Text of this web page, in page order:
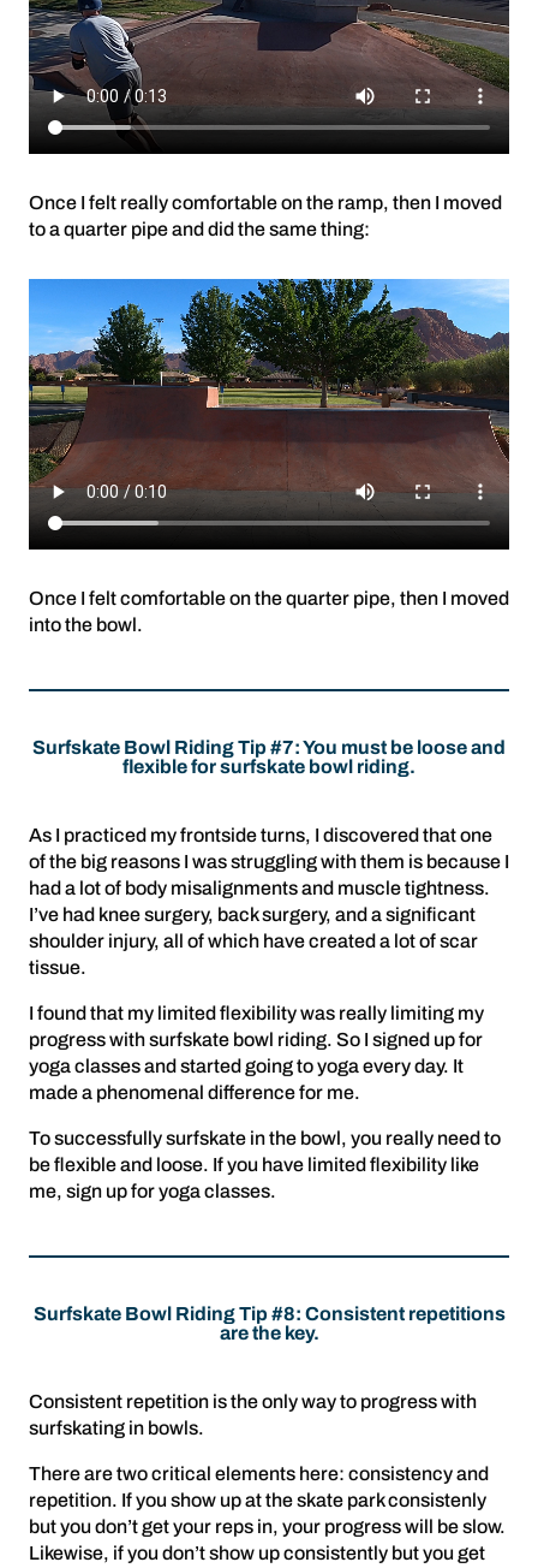
Once I felt really comfortable on the ramp, then I moved
to a quarter pipe and did the same thing:
Once I felt comfortable on the quarter pipe, then I moved
into the bowl.
Surfskate Bowl Riding Tip #7: You must be loose and
flexible for surfskate bowl riding.
As I practiced my frontside turns, I discovered that one
of the big reasons I was struggling with them is because I
had a lot of body misalignments and muscle tightness.
I’ve had knee surgery, back surgery, and a significant
shoulder injury, all of which have created a lot of scar
tissue.
I found that my limited flexibility was really limiting my
progress with surfskate bowl riding. So I signed up for
yoga classes and started going to yoga every day. It
made a phenomenal difference for me.
To successfully surfskate in the bowl, you really need to
be flexible and loose. If you have limited flexibility like
me, sign up for yoga classes.
Surfskate Bowl Riding Tip #8: Consistent repetitions
are the key.
Consistent repetition is the only way to progress with
surfskating in bowls.
There are two critical elements here: consistency and
repetition. If you show up at the skate park consistenly
but you don’t get your reps in, your progress will be slow.
Likewise, if you don’t show up consistently but you get